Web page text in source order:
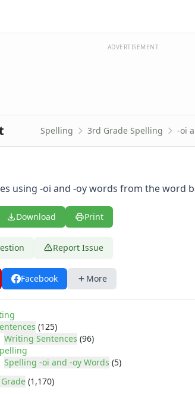
ADVERTISEMENT
Spelling 3rd Grade Spelling -oi
using -oi and -oy words from the word
Download Print
Report Issue
Facebook More
(125)
Writing Sentences (96)
Spelling -oi and -oy Words (5)
(1,170)